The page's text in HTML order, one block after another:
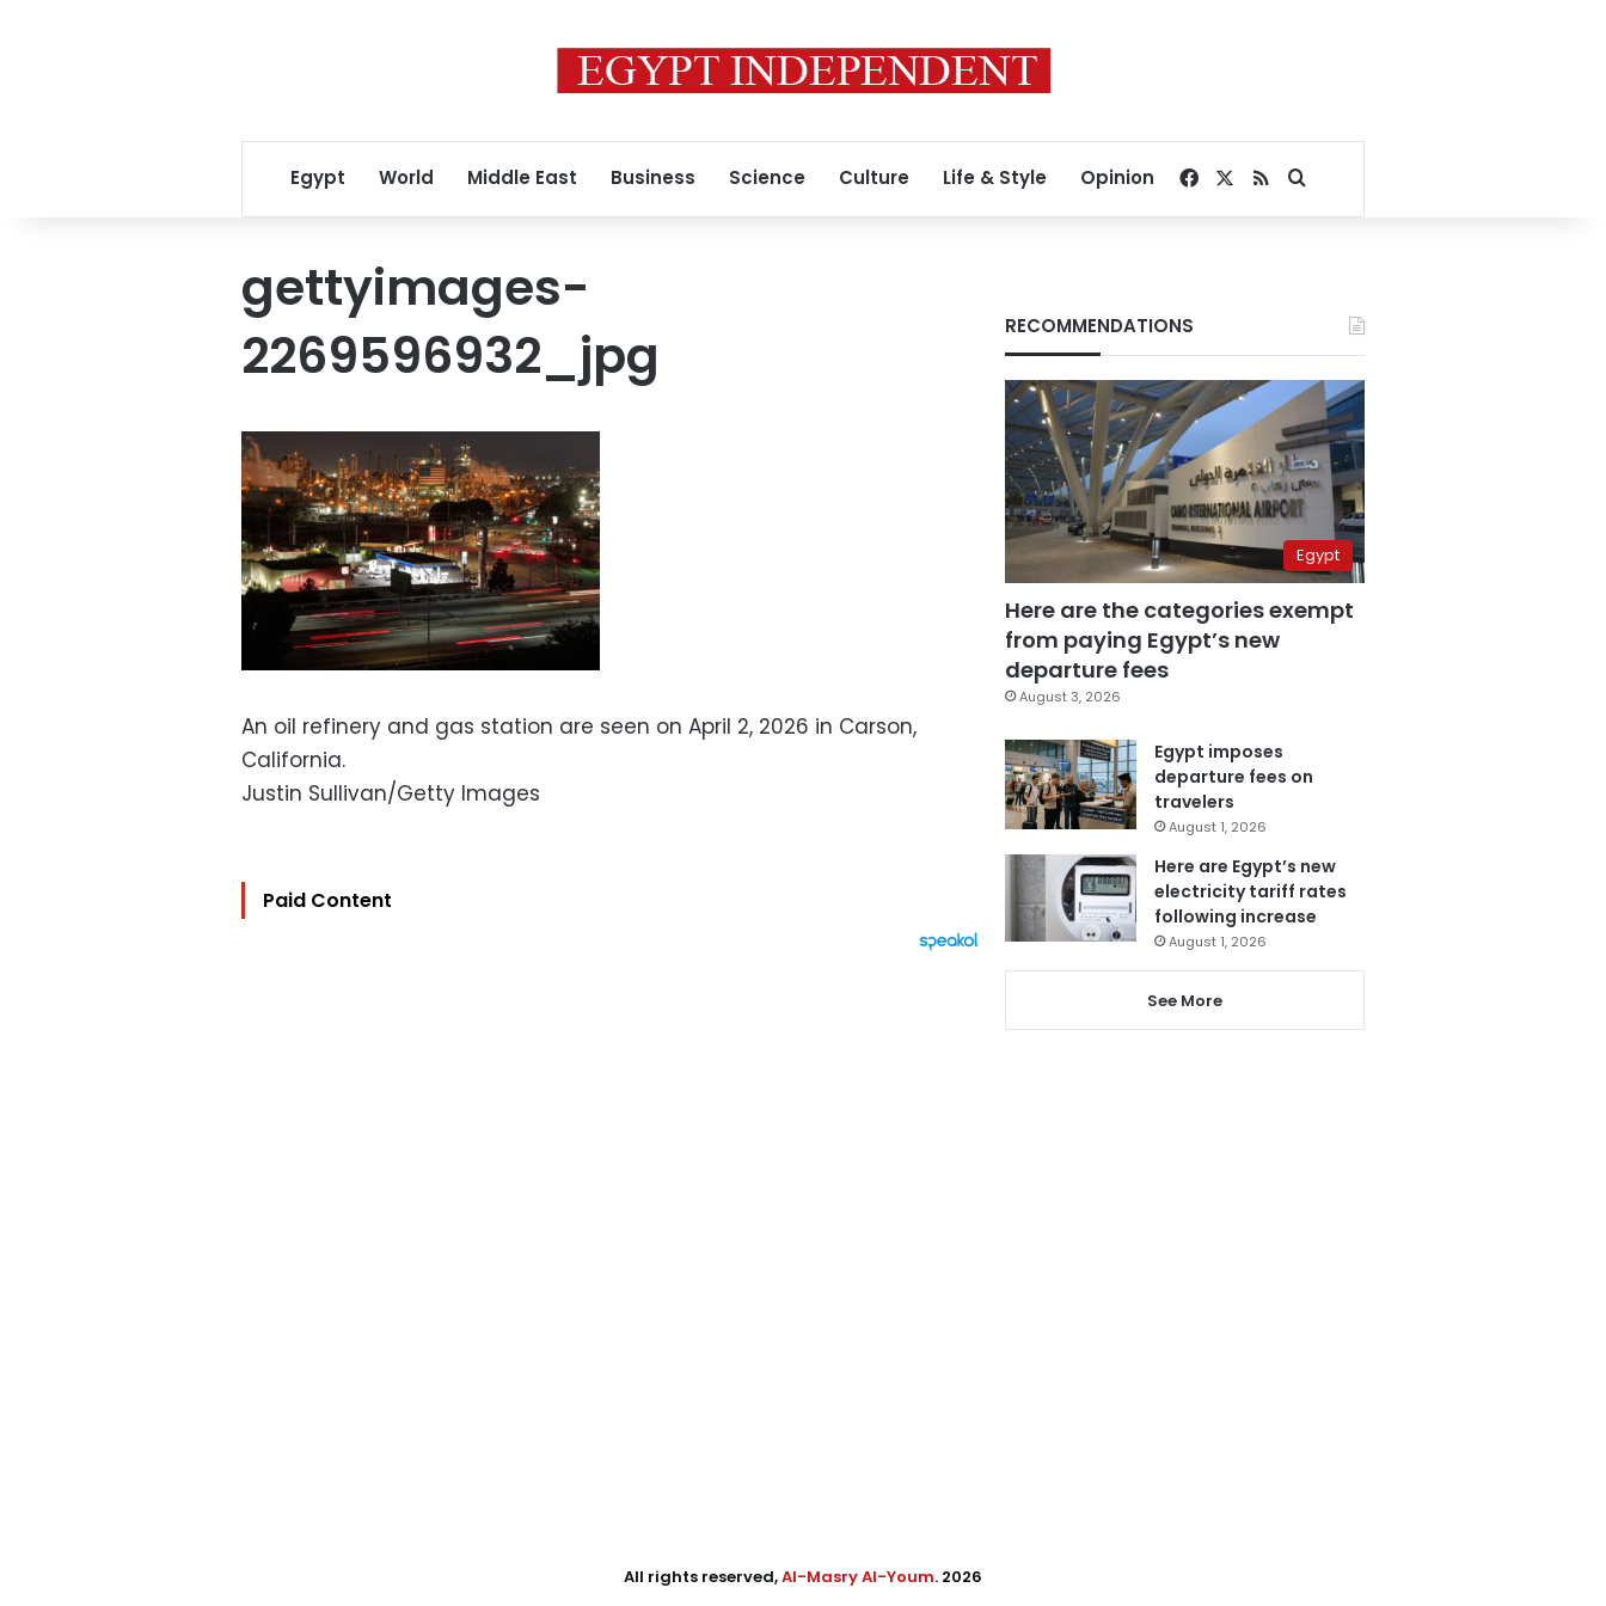
Egypt World Middle East Business Science Culture Life & Style Opinion Facebook
RSSSearch for
gettyimages-
2269596932_jpg
An oil refinery and gas station are seen on April 2, 2026 in Carson,
California.
Justin Sullivan/Getty Images
Paid Content
RECOMMENDATIONS
Egypt
Here are the categories exempt
from paying Egypt’s new
departure fees
August 3, 2026
Egypt imposes
departure fees on
travelers
August 1, 2026
Here are Egypt’s new
electricity tariff rates
following increase
August 1, 2026
See More
All rights reserved,Al-Masry Al-Youm. 2026